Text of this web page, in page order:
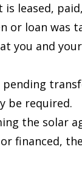
leased,
or loan was
you and
be required.
the solar
financed,